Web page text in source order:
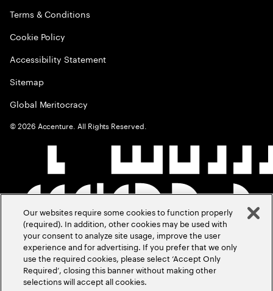
Terms & Conditions
Cookie Policy
Accessibility Statement
Sitemap
Global Meritocracy
©2026 Accenture. All Rights Reserved.
Our websites require some cookies to function properly
(required). In addition, other cookies may be used with
your consent to analyze site usage, improve the user
experience and for advertising. If you prefer that we only
use the required cookies, please select ‘Accept Only
Required’, closing this banner without making other
selections will accept all cookies.